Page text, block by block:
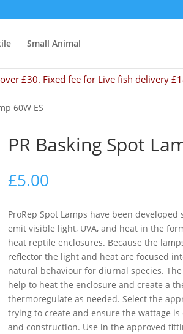
Small Animal
£30. Fixed fee for Live fish delivery
60W ES
PR Basking Spot
£5.00
ProRep Spot Lamps have been
emit visible light, UVA, and heat in the
heat reptile enclosures. Because the
reflector the light and heat are focused
natural behaviour for diurnal species.
help to heat the enclosure and create a
thermoregulate as needed. Select the
trying to create and ensure the wattage
and construction. Use in the approved